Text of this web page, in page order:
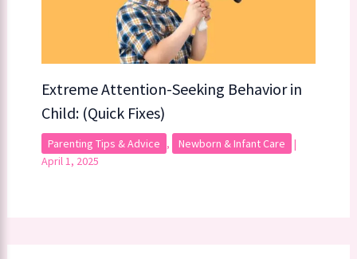
Extreme Attention-Seeking Behavior in
Child: (Quick Fixes)
Parenting Tips & Advice , Newborn & Infant Care
|
April 1, 2025